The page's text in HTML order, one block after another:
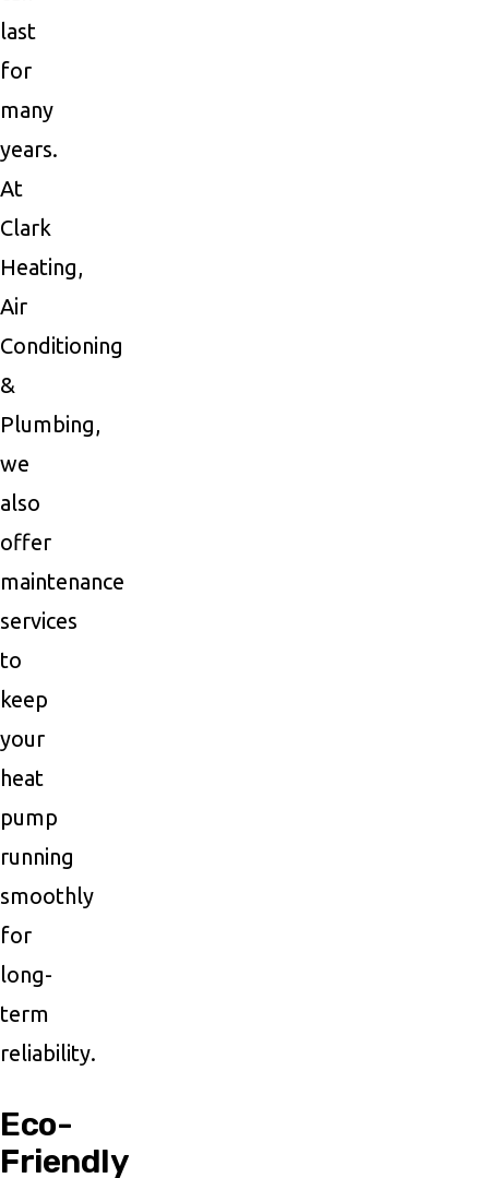
last
for
many
years.
At
Clark
Heating,
Air
Conditioning
&
Plumbing,
we
also
offer
maintenance
services
to
keep
your
heat
pump
running
smoothly
for
long-
term
reliability.
Eco-
Friendly